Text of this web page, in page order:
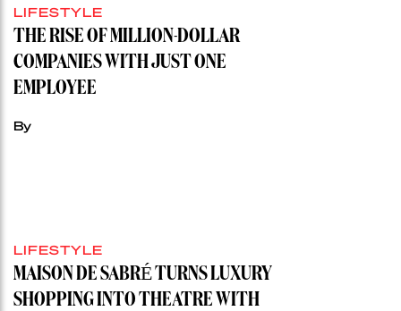
LIFESTYLE
THE RISE OF MILLION-DOLLAR
COMPANIES WITH JUST ONE
EMPLOYEE
By
LIFESTYLE
MAISON DE SABRÉ TURNS LUXURY
SHOPPING INTO THEATRE WITH